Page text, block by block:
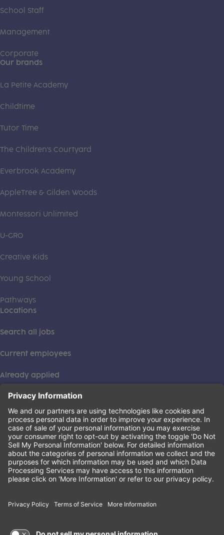
School Staff
Management
Corporate
Our brands
La Petite Academy
Childtime
Tutor Time
The Children's Courtyard
Everbrook Academy
AppleTree & Gilden Woods
Montessori Unlimited
U-GRO
Creative Kids
Young School
Pathways
Locations
Search all jobs
Current employees
Already applied
This institution is an equal opportunity provider. ©2026
Learning Care Group (US) No. 2 Inc.
Privacy Policy(this link opens a new tab)
Terms of Service(this link opens a new tab)
Non-Discrimination Policy(this link opens a new tab)